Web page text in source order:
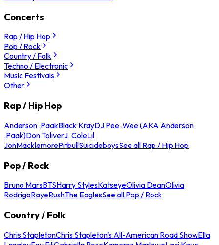
Concerts
Rap / Hip Hop
Pop / Rock
Country / Folk
Techno / Electronic
Music Festivals
Other
Rap / Hip Hop
Anderson .PaakBlack KrayDJ Pee .Wee (AKA Anderson
.Paak)Don ToliverJ. ColeLil
JonMacklemorePitbullSuicideboysSee all Rap / Hip Hop
Pop / Rock
Bruno MarsBTSHarry StylesKatseyeOlivia DeanOlivia
RodrigoRayeRushThe EaglesSee all Pop / Rock
Country / Folk
Chris StapletonChris Stapleton's All-American Road ShowElla